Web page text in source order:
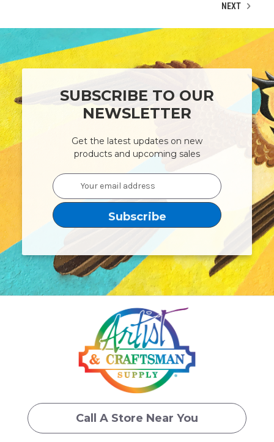
NEXT
SUBSCRIBE TO OUR
NEWSLETTER
Get the latest updates on new
products and upcoming sales
Email
Address
Call A Store Near You